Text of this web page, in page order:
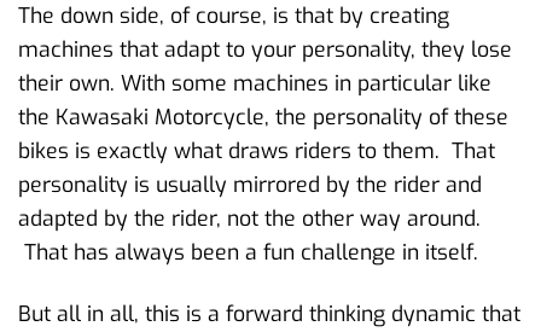
The down side, of course, is that by creating
machines that adapt to your personality, they lose
their own. With some machines in particular like
the Kawasaki Motorcycle, the personality of these
bikes is exactly what draws riders to them. That
personality is usually mirrored by the rider and
adapted by the rider, not the other way around.
That has always been a fun challenge in itself.
But all in all, this is a forward thinking dynamic that